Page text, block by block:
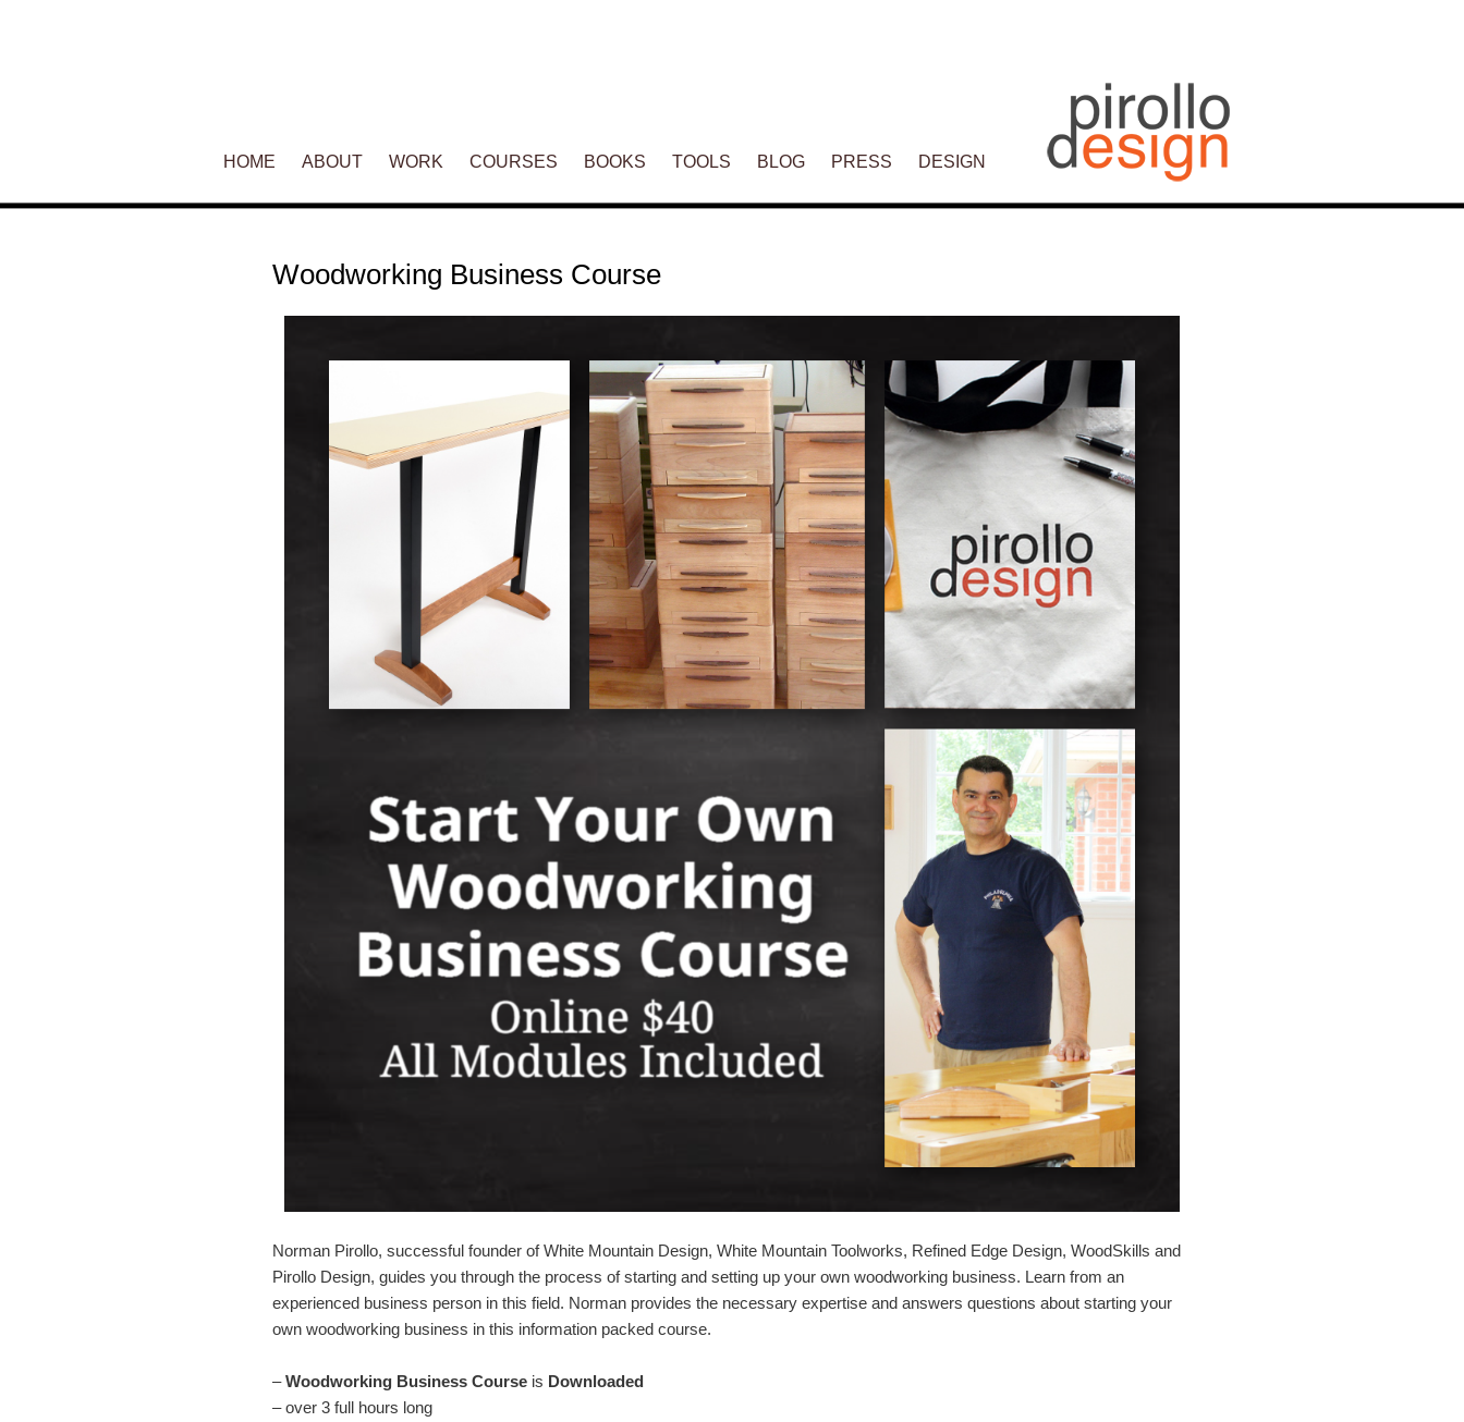
SKIP TO PRIMARY CONTENT
SKIP TO SECONDARY CONTENT
HOME ABOUT WORK COURSES BOOKS TOOLS BLOG PRESS DESIGN
Woodworking Business Course
Norman Pirollo, successful founder of White Mountain Design, White Mountain Toolworks, Refined Edge Design, WoodSkills and
Pirollo Design, guides you through the process of starting and setting up your own woodworking business. Learn from an
experienced business person in this field. Norman provides the necessary expertise and answers questions about starting your
own woodworking business in this information packed course.
–Woodworking Business Course is Downloaded
– over 3 full hours long